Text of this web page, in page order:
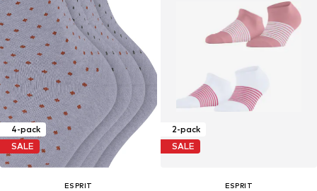
4-pack
SALE
ESPRIT
2-pack
SALE
ESPRIT